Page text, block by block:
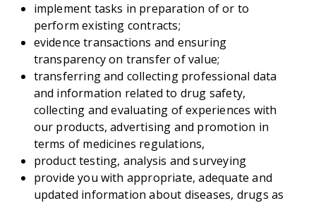
implement tasks in preparation of or to
perform existing contracts;
evidence transactions and ensuring
transparency on transfer of value;
transferring and collecting professional data
and information related to drug safety,
collecting and evaluating of experiences with
our products, advertising and promotion in
terms of medicines regulations,
product testing, analysis and surveying
provide you with appropriate, adequate and
updated information about diseases, drugs as